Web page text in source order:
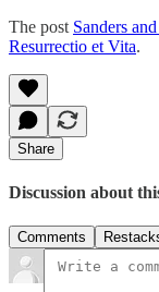
The post Sanders
Resurrectio et Vita.
Share
Discussion about
Comments